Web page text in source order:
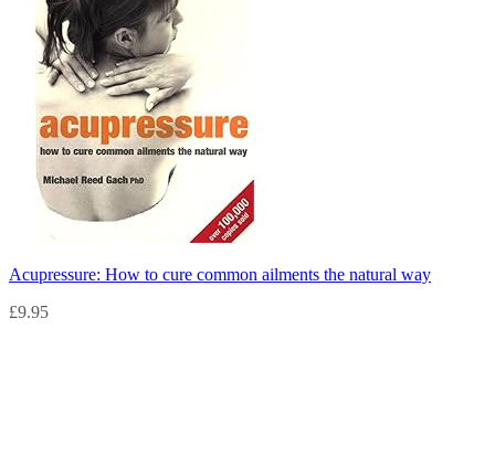
Acupressure: How to cure common ailments the natural way
£9.95